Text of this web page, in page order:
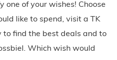
one of your wishes! Choose
like to spend, visit a TK
find the best deals and to
Which wish would